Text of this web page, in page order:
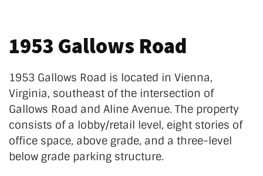
1953 Gallows Road
1953 Gallows Road is located in Vienna,
Virginia, southeast of the intersection of
Gallows Road and Aline Avenue. The property
consists of a lobby/retail level, eight stories of
office space, above grade, and a three-level
below grade parking structure.